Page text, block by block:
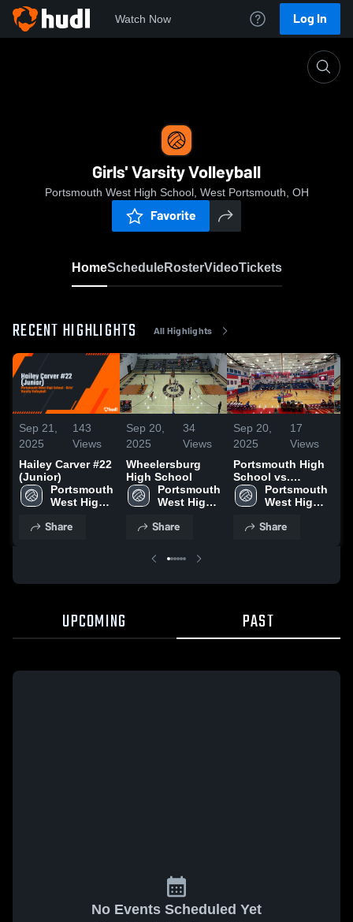
Watch Now Log In
Girls' Varsity Volleyball
Portsmouth West High School, West Portsmouth, OH
Favorite
HomeScheduleRosterVideoTickets
RECENT HIGHLIGHTS All Highlights
Sep 21,
2025
143
Views
Hailey Carver #22
(Junior)
Portsmouth
West High
Share
Sep 20,
2025
34
Views
Wheelersburg
High School
Portsmouth
West High
Share
Sep 20,
2025
17
Views
Portsmouth High
School vs.
PortsmouthPortsmouth
West High
Share
UPCOMING PAST
No Events Scheduled Yet